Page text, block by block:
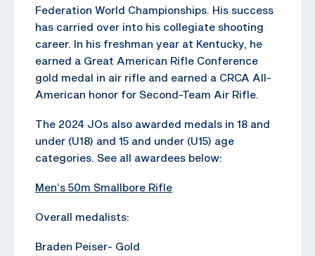
Federation World Championships. His success
has carried over into his collegiate shooting
career. In his freshman year at Kentucky, he
earned a Great American Rifle Conference
gold medal in air rifle and earned a CRCA All-
American honor for Second-Team Air Rifle.
The 2024 JOs also awarded medals in 18 and
under (U18) and 15 and under (U15) age
categories. See all awardees below:
Men’s 50m Smallbore Rifle
Overall medalists:
Braden Peiser- Gold